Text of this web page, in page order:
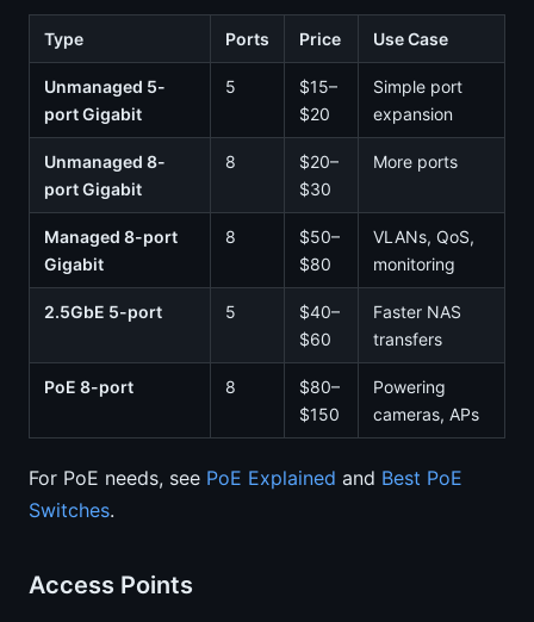
Type Ports Price Use Case
Unmanaged 5-
port Gigabit
5
$15–
$20
Simple port
expansion
Unmanaged 8-
port Gigabit
8
$20–
$30
More ports
Managed 8-port
Gigabit
8
$50–
$80
VLANs, QoS,
monitoring
2.5GbE 5-port 5
$40–
$60
Faster NAS
transfers
PoE 8-port 8
$80–
$150
Powering
cameras, APs
For PoE needs, see PoE Explained and Best PoE
Switches.
Access Points